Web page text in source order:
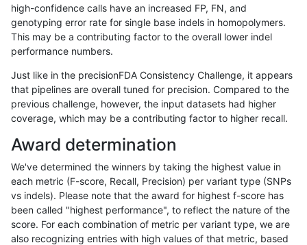
gduggal-snapplat SNP tv HG002complexvar
ckim-dragen SNP * map_siren
gduggal-snapfb INDEL I1_5 *
jlack-gatk D1_5
raldana-dualsentieon INDEL D1_5 *
rpoplin-dv42 SNP *
ltrigg-rtg2 INDEL D1_5 *
egarrison-hhga SNP map_siren
gduggal-bwafb SNP * map_siren
high-confidence calls have an increased FP, FN, and
genotyping error rate for single base indels in homopolymers.
This may be a contributing factor to the overall lower indel
performance numbers.
Just like in the precisionFDA Consistency Challenge, it appears
that pipelines are overall tuned for precision. Compared to the
previous challenge, however, the input datasets had higher
coverage, which may be a contributing factor to higher recall.
Award determination
We've determined the winners by taking the highest value in
each metric (F-score, Recall, Precision) per variant type (SNPs
vs indels). Please note that the award for highest f-score has
been called "highest performance", to reflect the nature of the
score. For each combination of metric per variant type, we are
also recognizing entries with high values of that metric, based